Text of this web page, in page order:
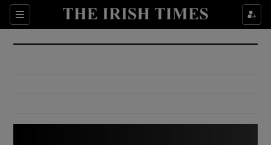
Sections
Show Culture sub sections
Show Environment sub sections